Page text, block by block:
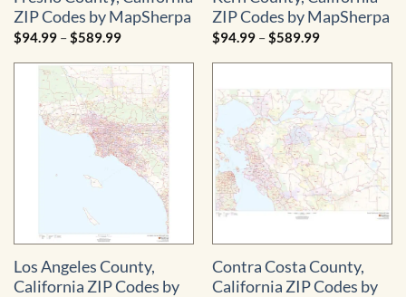
ZIP Codes by MapSherpa
$94.99 –$589.99Price
$94.99
through
$589.99
ZIP Codes by MapSherpa
$94.99 –$589.99Price
$94.99
$589.99
Los Angeles County,
California ZIP Codes by
Contra Costa County,
California ZIP Codes by